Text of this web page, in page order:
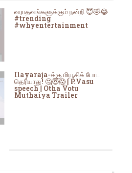
வராதவங்களுக்கும் நன்றி 😇🤣😂
#trending
#whyentertainment
Ilayaraja-க்கு மியூசிக் போட
தெரியாது! 🤔😇😱 | P.Vasu
speech | Otha Votu
Muthaiya Trailer